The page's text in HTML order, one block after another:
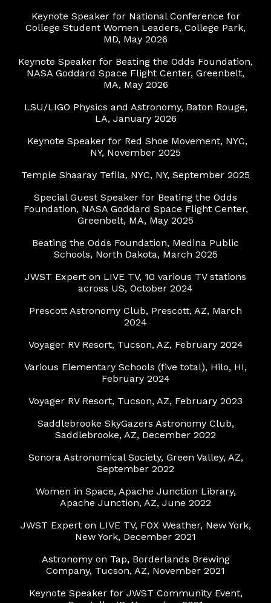
Keynote Speaker for National Conference for
College Student Women Leaders, College Park,
MD, May 2026
Keynote Speaker for Beating the Odds Foundation,
NASA Goddard Space Flight Center, Greenbelt,
MA, May 2026
LSU/LIGO Physics and Astronomy, Baton Rouge,
LA, January 2026
Keynote Speaker for Red Shoe Movement, NYC,
NY, November 2025
Temple Shaaray Tefila, NYC, NY, September 2025
Special Guest Speaker for Beating the Odds
Foundation, NASA Goddard Space Flight Center,
Greenbelt, MA, May 2025
Beating the Odds Foundation, Medina Public
Schools, North Dakota, March 2025
JWST Expert on LIVE TV, 10 various TV stations
across US, October 2024
Prescott Astronomy Club, Prescott, AZ, March
2024
Voyager RV Resort, Tucson, AZ, February 2024
Various Elementary Schools (five total), Hilo, HI,
February 2024
Voyager RV Resort, Tucson, AZ, February 2023
Saddlebrooke SkyGazers Astronomy Club,
Saddlebrooke, AZ, December 2022
Sonora Astronomical Society, Green Valley, AZ,
September 2022
Women in Space, Apache Junction Library,
Apache Junction, AZ, June 2022
JWST Expert on LIVE TV, FOX Weather, New York,
New York, December 2021
Astronomy on Tap, Borderlands Brewing
Company, Tucson, AZ, November 2021
Keynote Speaker for JWST Community Event,